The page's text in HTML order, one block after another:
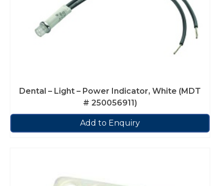
Dental – Light – Power Indicator, White (MDT
# 250056911)
Add to Enquiry